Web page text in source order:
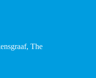
The